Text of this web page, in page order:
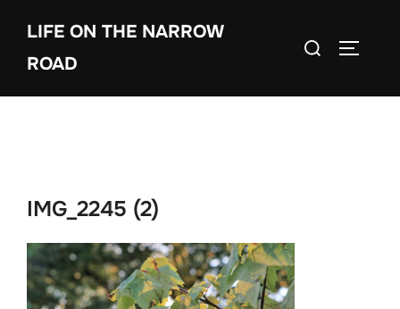
content
LIFE ON THE NARROW
ROAD
Search
IMG_2245 (2)